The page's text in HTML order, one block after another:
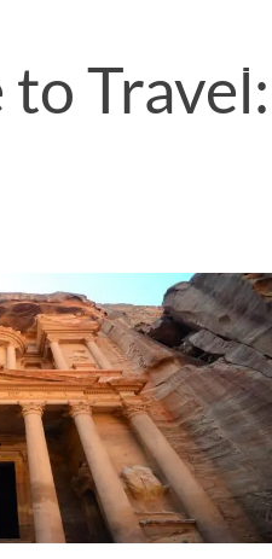
Travel: